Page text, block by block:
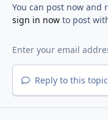
You can post now and
sign in nowto post
Reply to this